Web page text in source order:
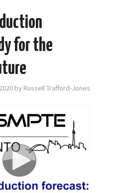
for the
by Russell Trafford-Jones